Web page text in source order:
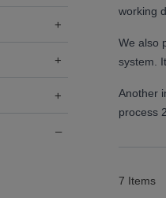
working
We also
system.
Another
process
7 Items
+
+
+
–